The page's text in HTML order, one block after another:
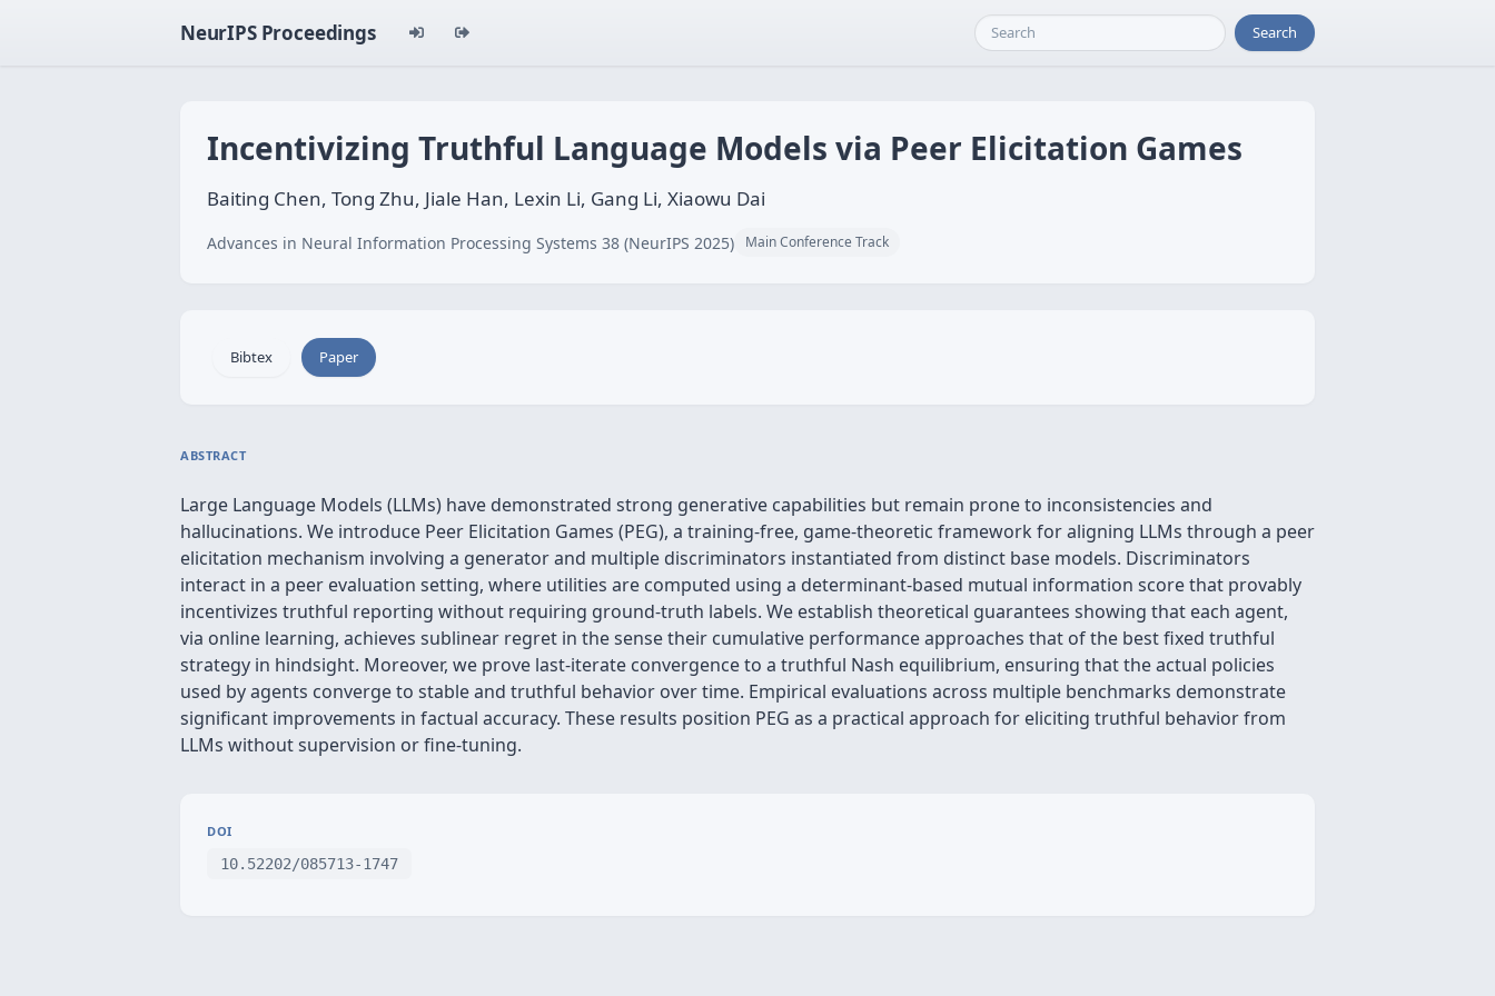
NeurIPS Proceedings Search
Incentivizing Truthful Language Models via Peer Elicitation Games
Baiting Chen, Tong Zhu, Jiale Han, Lexin Li, Gang Li, Xiaowu Dai
Advances in Neural Information Processing Systems 38 (NeurIPS 2025) Main Conference Track
Bibtex Paper
ABSTRACT
Large Language Models (LLMs) have demonstrated strong generative capabilities but remain prone to inconsistencies and
hallucinations. We introduce Peer Elicitation Games (PEG), a training-free, game-theoretic framework for aligning LLMs through a peer
elicitation mechanism involving a generator and multiple discriminators instantiated from distinct base models. Discriminators
interact in a peer evaluation setting, where utilities are computed using a determinant-based mutual information score that provably
incentivizes truthful reporting without requiring ground-truth labels. We establish theoretical guarantees showing that each agent,
via online learning, achieves sublinear regret in the sense their cumulative performance approaches that of the best fixed truthful
strategy in hindsight. Moreover, we prove last-iterate convergence to a truthful Nash equilibrium, ensuring that the actual policies
used by agents converge to stable and truthful behavior over time. Empirical evaluations across multiple benchmarks demonstrate
significant improvements in factual accuracy. These results position PEG as a practical approach for eliciting truthful behavior from
LLMs without supervision or fine-tuning.
DOI
10.52202/085713-1747